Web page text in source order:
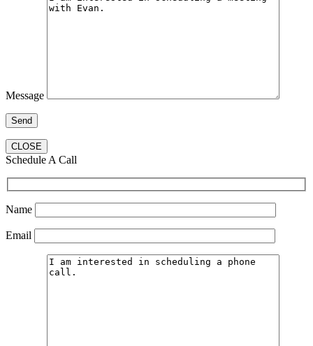
Message
CLOSE
Schedule A Call
Name
Email